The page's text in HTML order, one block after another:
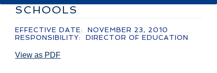
SCHOOLS
EFFECTIVE DATE: NOVEMBER 23, 2010
RESPONSIBILITY: DIRECTOR OF EDUCATION
View as PDF